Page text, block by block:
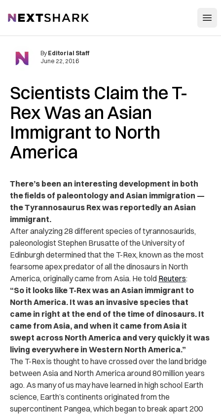
NextShark
Scientists Claim the T-
Rex Was an Asian
Immigrant to North
America
By Editorial Staff
June 22, 2016
There’s been an interesting development in both
the fields of paleontology and Asian immigration —
the Tyrannosaurus Rex was reportedly an Asian
immigrant.
After analyzing 28 different species of tyrannosaurids,
paleonologist Stephen Brusatte of the University of
Edinburgh determined that the T-Rex, known as the most
fearsome apex predator of all the dinosaurs in North
America, originally came from Asia. He told Reuters:
“So it looks like T-Rex was an Asian immigrant to
North America. It was an invasive species that
came in right at the end of the time of dinosaurs. It
came from Asia, and when it came from Asia it
swept across North America and very quickly it was
living everywhere in Western North America.”
The T-Rex is thought to have crossed over the land bridge
between Asia and North America around 80 million years
ago. As many of us may have learned in high school Earth
science, Earth’s continents originated from the
supercontinent Pangea, which began to break apart 200